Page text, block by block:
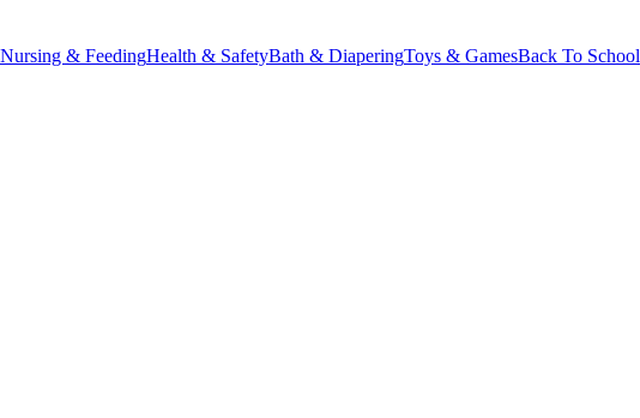
Nursing & FeedingHealth & SafetyBath & DiaperingToys & GamesBack To School